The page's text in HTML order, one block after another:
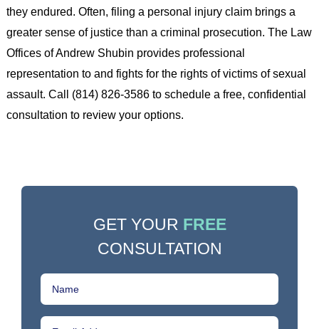
they endured. Often, filing a personal injury claim brings a
greater sense of justice than a criminal prosecution. The Law
Offices of Andrew Shubin provides professional
representation to and fights for the rights of victims of sexual
assault. Call (814) 826-3586 to schedule a free, confidential
consultation to review your options.
GET YOUR FREE
CONSULTATION